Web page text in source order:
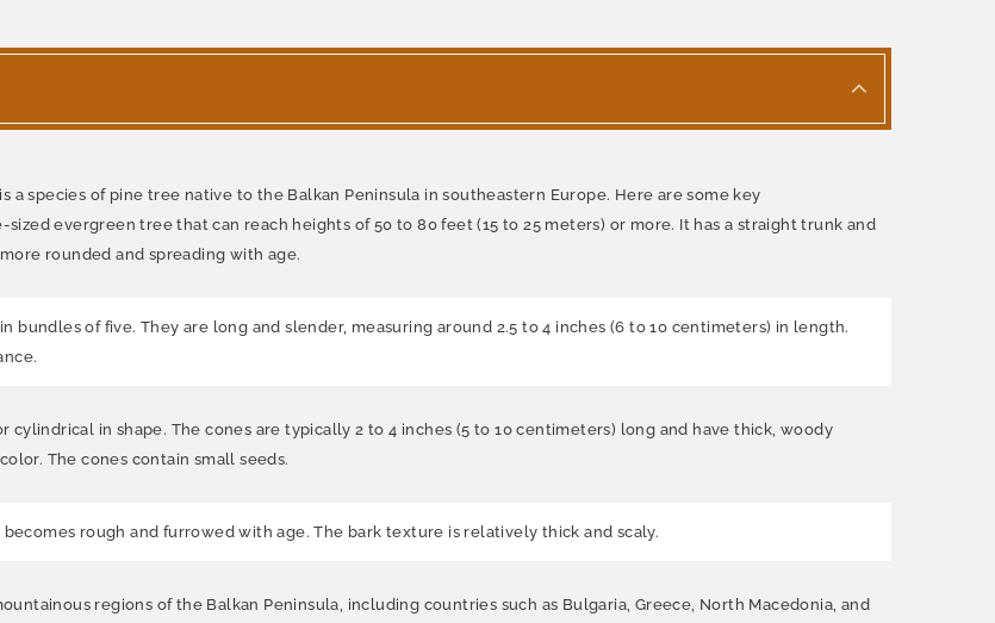
a species of pine tree native to the Balkan Peninsula in southeastern Europe. Here are some key
evergreen tree that can reach heights of 50 to 80 feet (15 to 25 meters) or more. It has a straight trunk and
rounded and spreading with age.
bundles of five. They are long and slender, measuring around 2.5 to 4 inches (6 to 10 centimeters) in length.
in shape. The cones are typically 2 to 4 inches (5 to 10 centimeters) long and have thick, woody
The cones contain small seeds.
rough and furrowed with age. The bark texture is relatively thick and scaly.
regions of the Balkan Peninsula, including countries such as Bulgaria, Greece, North Macedonia, and